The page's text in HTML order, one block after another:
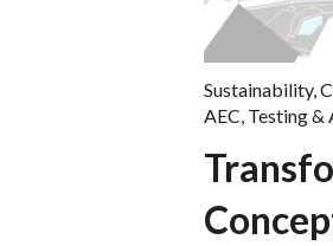
Sustainability,
AEC Testing &